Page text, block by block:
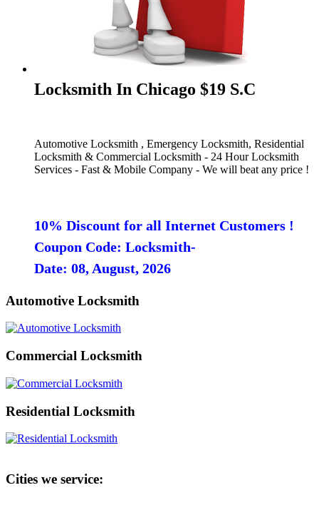
Locksmith In Chicago $19 S.C
Automotive Locksmith , Emergency Locksmith, Residential
Locksmith & Commercial Locksmith - 24 Hour Locksmith
Services - Fast & Mobile Company - We will beat any price !
10% Discount for all Internet Customers !
Coupon Code: Locksmith-
Date: 08, August, 2026
Automotive Locksmith
Commercial Locksmith
Residential Locksmith
Cities we service: